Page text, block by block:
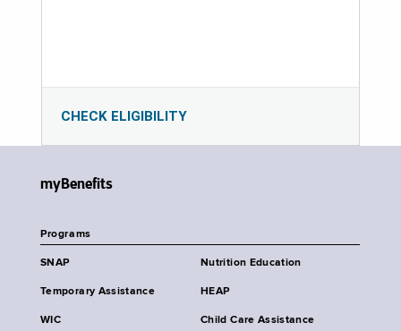
CHECK ELIGIBILITY
myBenefits
Programs
SNAP Nutrition Education
Temporary Assistance HEAP
WIC Child Care Assistance